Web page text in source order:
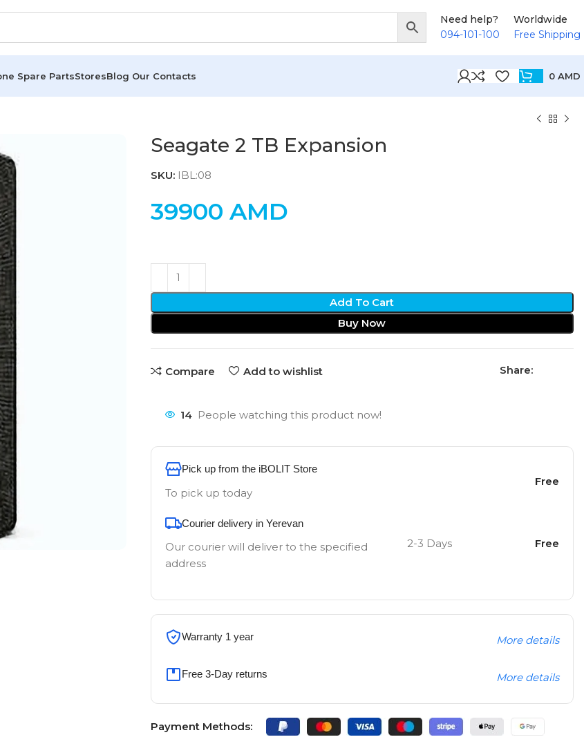
Need help?
094-101-100
Worldwide
Free Shipping
Spare PartsStoresBlog Our Contacts 0 AMD
Seagate 2 TB Expansion
SKU: IBL:08
39900 AMD
Add To Cart
Buy Now
Compare Add to wishlist Share:
14 People watching this product now!
Pick up from the iBOLIT Store
To pick up today
Free
Courier delivery in Yerevan
Our courier will deliver to the specified
address
2-3 Days Free
Warranty 1 year More details
Free 3-Day returns More details
Payment Methods: